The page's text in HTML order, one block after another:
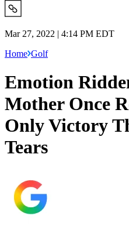
Mar 27, 2022 | 4:14 PM EDT
Home Golf
Emotion
Mother Once
Only Victory
Tears